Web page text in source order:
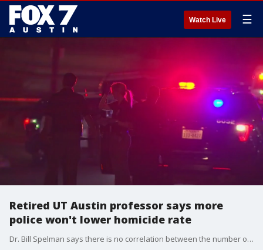
Watch Live ☰
Retired UT Austin professor says more
police won't lower homicide rate
Dr. Bill Spelman says there is no correlation between the number of cops on the streets and the homicide rate.